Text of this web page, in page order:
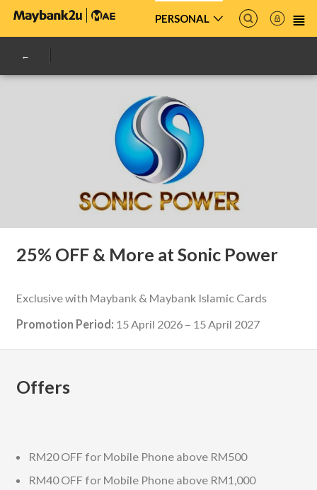
PERSONAL
25% OFF & More at Sonic Power
Exclusive with Maybank & Maybank Islamic Cards
Promotion Period: 15 April 2026 – 15 April 2027
Offers
RM20 OFF for Mobile Phone above RM500
RM40 OFF for Mobile Phone above RM1,000